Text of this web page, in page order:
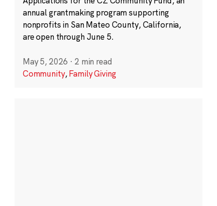
annual grantmaking program supporting
nonprofits in San Mateo County, California,
are open through June 5.
May 5, 2026 · 2 min read
Community,Family Giving